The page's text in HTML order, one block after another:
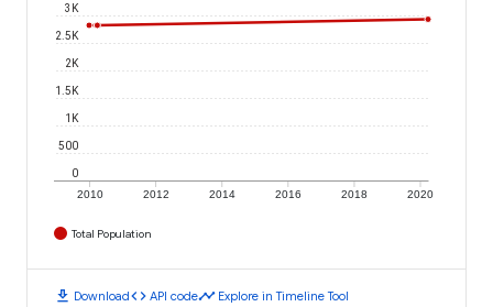
2010 2012 2014 2016 2018 2020
0
500
1K
1.5K
2K
2.5K
3K
Total Population
download Downloadcode API codetimeline Explore in Timeline Tool